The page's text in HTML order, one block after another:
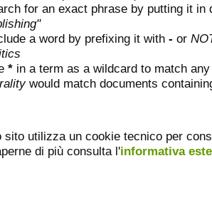
for an exact phrase by putting it
a word by prefixing it with - or
* in a term as a wildcard to match
would match documents
sito utilizza un cookie tecnico per
di più consulta l'informativa